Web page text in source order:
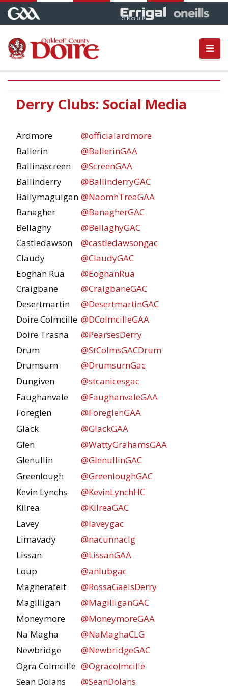
Derry Clubs: Social Media
Ardmore
@officialardmore
Ballerin
@BallerinGAA
Ballinascreen
@ScreenGAA
Ballinderry
@BallinderryGAC
Ballymaguigan @NaomhTreaGAA
Banagher
@BanagherGAC
Bellaghy
@BellaghyGAC
Castledawson
@castledawsongac
Claudy
@ClaudyGAC
Eoghan Rua
@EoghanRua
Craigbane
@CraigbaneGAC
Desertmartin
@DesertmartinGAC
Doire Colmcille @DColmcilleGAA
Doire Trasna
@PearsesDerry
Drum
@StColmsGACDrum
Drumsurn
@DrumsurnGac
Dungiven
@stcanicesgac
Faughanvale
@FaughanvaleGAA
Foreglen
@ForeglenGAA
Glack
@GlackGAA
Glen
@WattyGrahamsGAA
Glenullin
@GlenullinGAC
Greenlough
@GreenloughGAC
Kevin Lynchs
@KevinLynchHC
Kilrea
@KilreaGAC
Lavey
@laveygac
Limavady
@nacunnaclg
Lissan
@LissanGAA
Loup
@anlubgac
Magherafelt
@RossaGaelsDerry
Magilligan
@MagilliganGAC
Moneymore
@MoneymoreGAA
Na Magha
@NaMaghaCLG
Newbridge
@NewbridgeGAC
Ogra Colmcille @Ogracolmcille
Sean Dolans
@SeanDolans